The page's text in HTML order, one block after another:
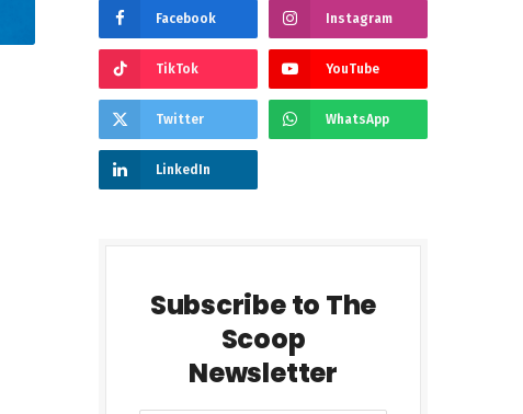
Facebook Instagram
TikTok YouTube
Twitter WhatsApp
LinkedIn
Subscribe to The
Scoop
Newsletter